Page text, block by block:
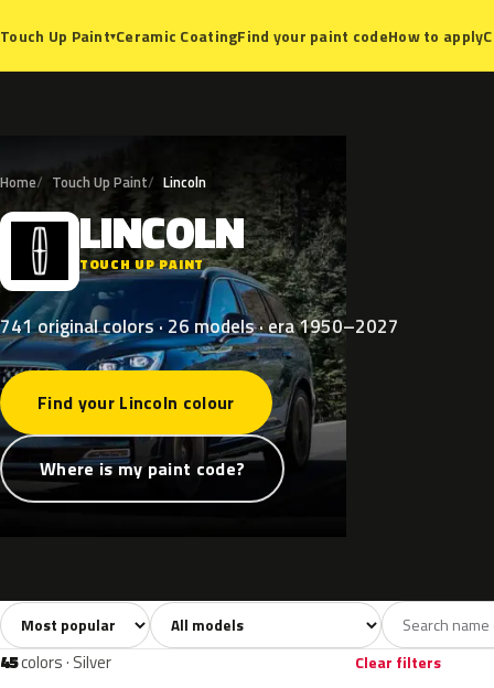
Touch Up Paint▾Ceramic CoatingFind your paint codeHow to apply
Home Touch Up Paint Lincoln
L LINCOLN
TOUCH UP PAINT
741 original colors · 26 models · era 1950–2027
Find your Lincoln colour
Where is my paint code?
All colors741 White40 Grey109
Sort colors Filter by model
45colors · Silver Clear filters
UX